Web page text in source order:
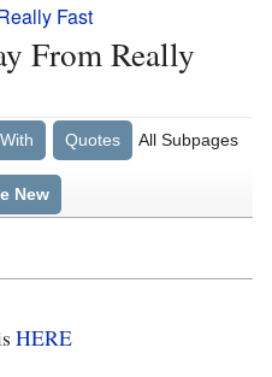
Fast
From Really
Quotes All Subpages
New
HERE